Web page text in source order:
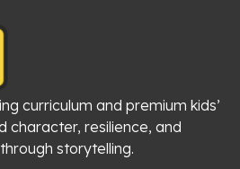
curriculum and premium kids’
character, resilience, and
storytelling.